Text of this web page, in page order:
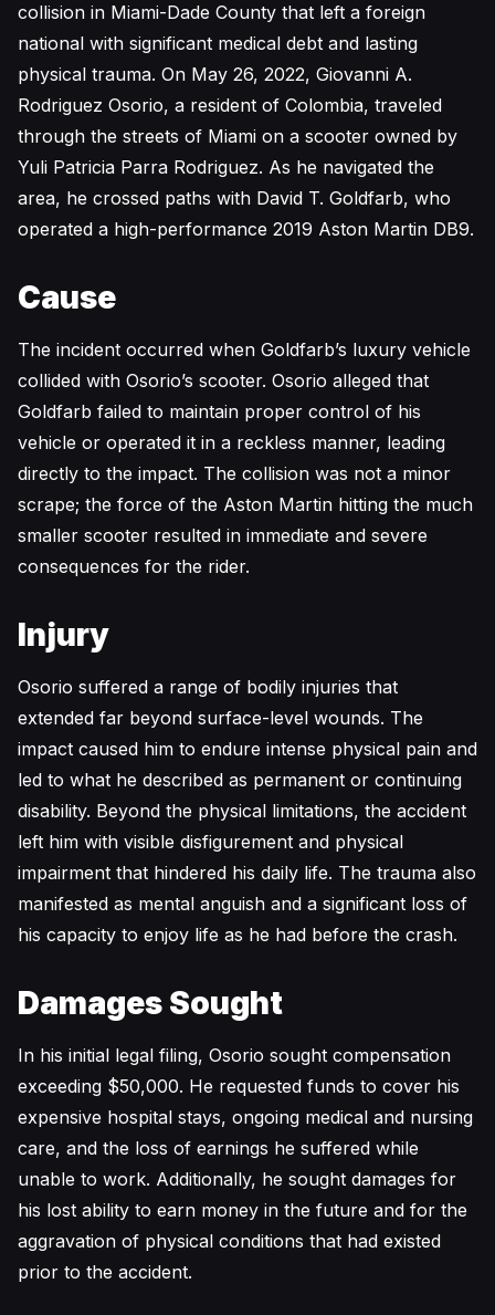
collision in Miami-Dade County that left a foreign
national with significant medical debt and lasting
physical trauma. On May 26, 2022, Giovanni A.
Rodriguez Osorio, a resident of Colombia, traveled
through the streets of Miami on a scooter owned by
Yuli Patricia Parra Rodriguez. As he navigated the
area, he crossed paths with David T. Goldfarb, who
operated a high-performance 2019 Aston Martin DB9.
Cause
The incident occurred when Goldfarb’s luxury vehicle
collided with Osorio’s scooter. Osorio alleged that
Goldfarb failed to maintain proper control of his
vehicle or operated it in a reckless manner, leading
directly to the impact. The collision was not a minor
scrape; the force of the Aston Martin hitting the much
smaller scooter resulted in immediate and severe
consequences for the rider.
Injury
Osorio suffered a range of bodily injuries that
extended far beyond surface-level wounds. The
impact caused him to endure intense physical pain and
led to what he described as permanent or continuing
disability. Beyond the physical limitations, the accident
left him with visible disfigurement and physical
impairment that hindered his daily life. The trauma also
manifested as mental anguish and a significant loss of
his capacity to enjoy life as he had before the crash.
Damages Sought
In his initial legal filing, Osorio sought compensation
exceeding $50,000. He requested funds to cover his
expensive hospital stays, ongoing medical and nursing
care, and the loss of earnings he suffered while
unable to work. Additionally, he sought damages for
his lost ability to earn money in the future and for the
aggravation of physical conditions that had existed
prior to the accident.